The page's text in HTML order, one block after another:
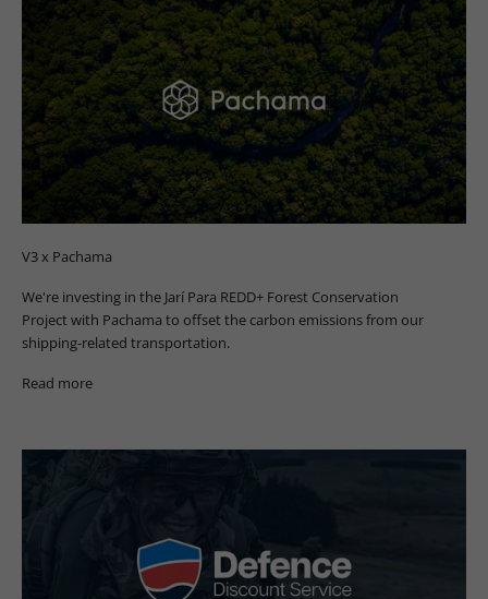
V3 x Pachama
We're investing in the Jarí Para REDD+ Forest Conservation
Project with Pachama to offset the carbon emissions from our
shipping-related transportation.
Read more